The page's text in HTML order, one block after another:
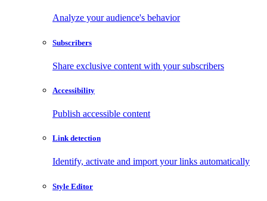
Analyze your audience's behavior
Subscribers
Share exclusive content with your subscribers
Accessibility
Publish accessible content
Link detection
Identify, activate and import your links automatically
Style Editor